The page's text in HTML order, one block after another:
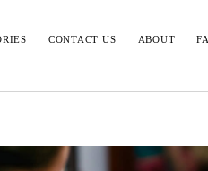
CONTACT US ABOUT